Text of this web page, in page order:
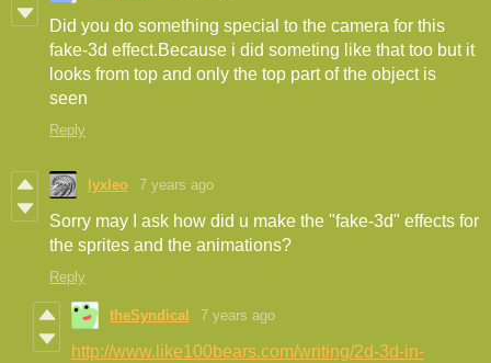
Did you do something special to the camera for this
fake-3d effect.Because i did someting like that too but it
looks from top and only the top part of the object is
seen
Reply
lyxleo 7 years ago
Sorry may I ask how did u make the "fake-3d" effects for
the sprites and the animations?
Reply
theSyndical 7 years ago
http://www.like100bears.com/writing/2d-3d-in-